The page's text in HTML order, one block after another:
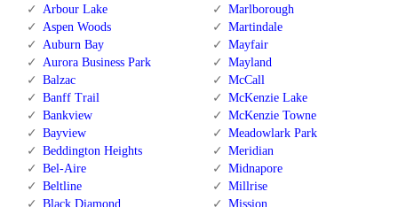
Arbour Lake
Aspen Woods
Auburn Bay
Aurora Business Park
Balzac
Banff Trail
Bankview
Bayview
Beddington Heights
Bel-Aire
Beltline
Black Diamond
Marlborough
Martindale
Mayfair
Mayland
McCall
McKenzie Lake
McKenzie Towne
Meadowlark Park
Meridian
Midnapore
Millrise
Mission